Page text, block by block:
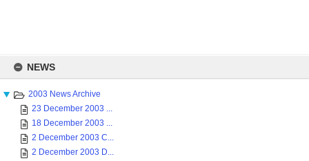
content
NEWS
2003 News Archive
23 December 2003 ...
18 December 2003 ...
2 December 2003 C...
2 December 2003 D...